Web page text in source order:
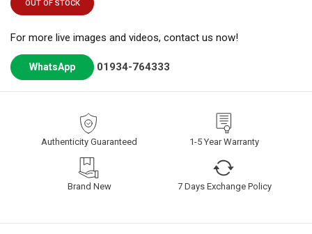
OUT OF STOCK
For more live images and videos, contact us now!
WhatsApp 01934-764333
Authenticity Guaranteed 1-5 Year Warranty
Brand New 7 Days Exchange Policy